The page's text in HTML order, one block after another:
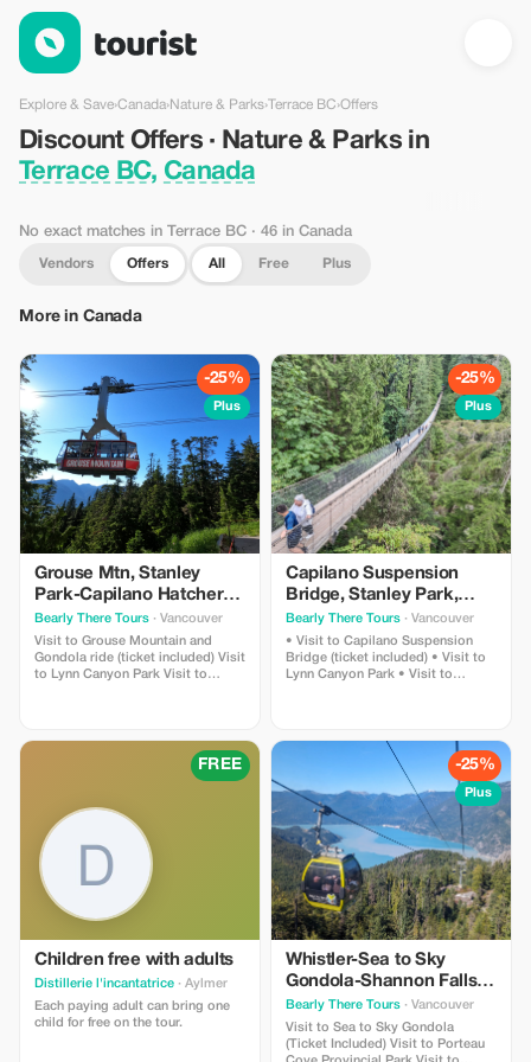
Discount Offers · Nature & Parks in Terrace BC, Canada —
Explore & Save›Canada›Nature & Parks›Terrace BC›Offers
Discount Offers · Nature & Parks in
Terrace BC, Canada
No exact matches in Terrace BC · 46 in Canada
Vendors Offers All Free Plus
More in Canada
-25%
Plus
Grouse Mtn, Stanley
Park-Capilano Hatchery-
Cleveland Dam & Lynn
Canyon Park Tour
Bearly There Tours · Vancouver
Visit to Grouse Mountain and
Gondola ride (ticket included) Visit
to Lynn Canyon Park Visit to
Lake Visit to Stanley Park Pickup
and drop-off from hotels in
-25%
Plus
Capilano Suspension
Bridge, Stanley Park,
Capilano Hatchery &
Lynn Canyon Tour
Bearly There Tours · Vancouver
• Visit to Capilano Suspension
Bridge (ticket included) • Visit to
Lynn Canyon Park • Visit to
Lake • Visit to Stanley Park
FREE
Children free with adults
Distillerie l'incantatrice · Aylmer
Each paying adult can bring one
child for free on the tour.
-25%
Plus
Whistler-Sea to Sky
Gondola-Shannon Falls-
Green Lake-Porteau
Cove Tour
Bearly There Tours · Vancouver
Visit to Sea to Sky Gondola
(Ticket Included) Visit to Porteau